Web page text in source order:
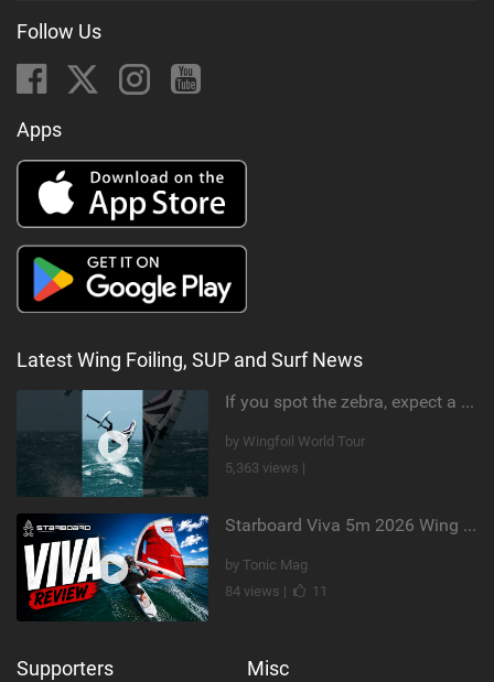
Follow Us
Apps
Latest Wing Foiling, SUP and Surf News
If you spot the zebra, expect a backflip @Bowien van der Linden #wingfoiling #canaryislands #gwa
by Wingfoil World Tour
5,363 views |
Starboard Viva 5m 2026 Wing Review
by Tonic Mag
84 views |
11
Supporters Misc